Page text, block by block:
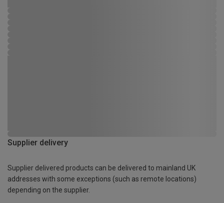
Supplier delivery
Supplier delivered products can be delivered to mainland UK
addresses with some exceptions (such as remote locations)
depending on the supplier.